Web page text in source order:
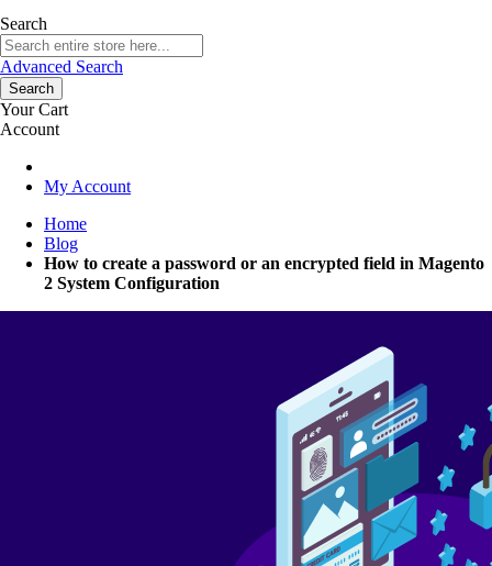
Search
Advanced Search
Search
Your Cart
Account
My Account
Home
Blog
How to create a password or an encrypted field in Magento
2 System Configuration